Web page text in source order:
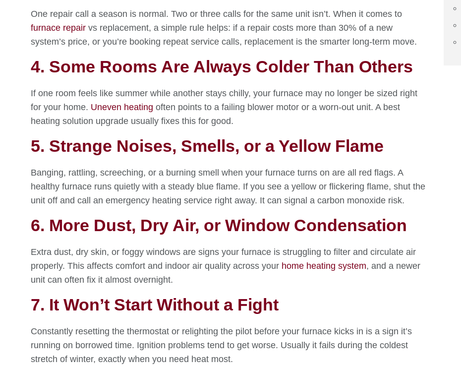
One repair call a season is normal. Two or three calls for the same unit isn’t. When it comes to
furnace repair vs replacement, a simple rule helps: if a repair costs more than 30% of a new
system’s price, or you’re booking repeat service calls, replacement is the smarter long-term move.
4. Some Rooms Are Always Colder Than Others
If one room feels like summer while another stays chilly, your furnace may no longer be sized right
for your home. Uneven heating often points to a failing blower motor or a worn-out unit. A best
heating solution upgrade usually fixes this for good.
5. Strange Noises, Smells, or a Yellow Flame
Banging, rattling, screeching, or a burning smell when your furnace turns on are all red flags. A
healthy furnace runs quietly with a steady blue flame. If you see a yellow or flickering flame, shut the
unit off and call an emergency heating service right away. It can signal a carbon monoxide risk.
6. More Dust, Dry Air, or Window Condensation
Extra dust, dry skin, or foggy windows are signs your furnace is struggling to filter and circulate air
properly. This affects comfort and indoor air quality across your home heating system, and a newer
unit can often fix it almost overnight.
7. It Won’t Start Without a Fight
Constantly resetting the thermostat or relighting the pilot before your furnace kicks in is a sign it’s
running on borrowed time. Ignition problems tend to get worse. Usually it fails during the coldest
stretch of winter, exactly when you need heat most.